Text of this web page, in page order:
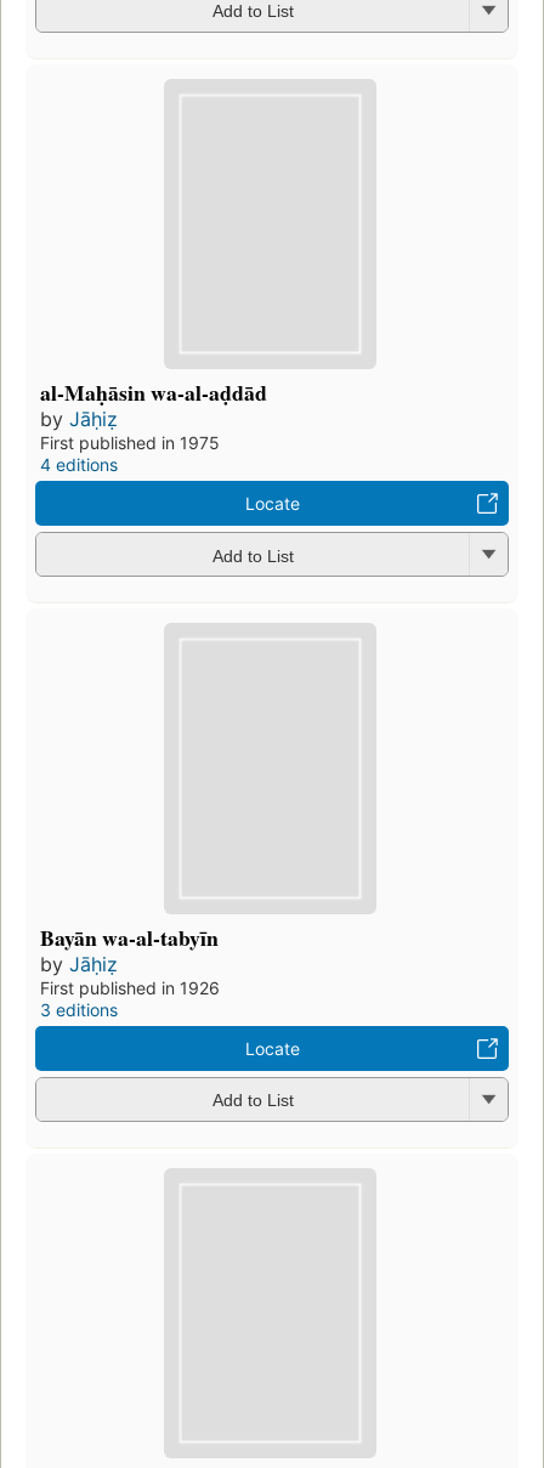
Add to List
al-Maḥāsin wa-al-aḍdād
by Jāḥiẓ
First published in 1975
4 editions
Locate
Add to List
Bayān wa-al-tabyīn
by Jāḥiẓ
First published in 1926
3 editions
Locate
Add to List